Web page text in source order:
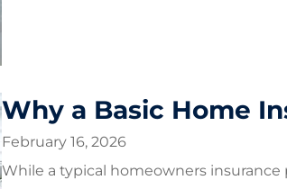
Why a Basic Home
February 16, 2026
While a typical homeowners